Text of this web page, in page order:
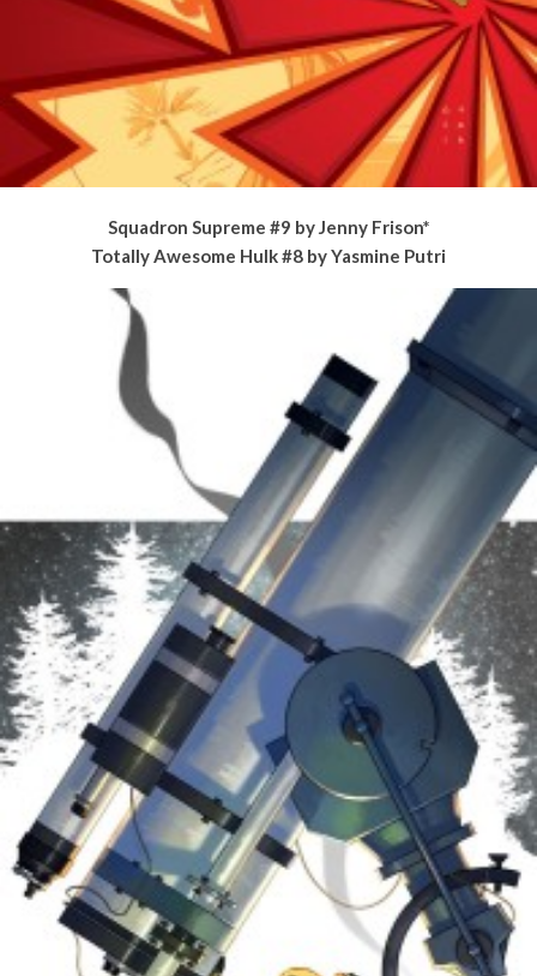
Squadron Supreme #9 by Jenny Frison*
Totally Awesome Hulk #8 by Yasmine Putri